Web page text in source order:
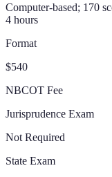
Computer-based; 170
4 hours
Format
$540
NBCOT Fee
Jurisprudence Exam
Not Required
State Exam